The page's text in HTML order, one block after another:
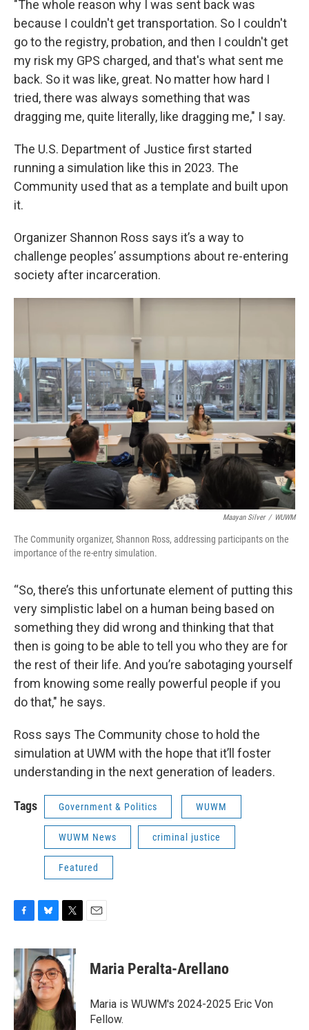
"The whole reason why I was sent back was
because I couldn't get transportation. So I couldn't
go to the registry, probation, and then I couldn't get
my risk my GPS charged, and that's what sent me
back. So it was like, great. No matter how hard I
tried, there was always something that was
dragging me, quite literally, like dragging me," I say.
The U.S. Department of Justice first started
running a simulation like this in 2023. The
Community used that as a template and built upon
it.
Organizer Shannon Ross says it’s a way to
challenge peoples’ assumptions about re-entering
society after incarceration.
Maayan Silver / WUWM
The Community organizer, Shannon Ross, addressing participants on the
importance of the re-entry simulation.
“So, there’s this unfortunate element of putting this
very simplistic label on a human being based on
something they did wrong and thinking that that
then is going to be able to tell you who they are for
the rest of their life. And you’re sabotaging yourself
from knowing some really powerful people if you
do that," he says.
Ross says The Community chose to hold the
simulation at UWM with the hope that it’ll foster
understanding in the next generation of leaders.
Tags Government & Politics WUWM
WUWM News criminal justice
Featured
F
c
b
o
o
k
B
u
e
s
k
y
T
i
t
t
e
r
E
Maria Peralta-Arellano
Maria is WUWM's 2024-2025 Eric Von
Fellow.